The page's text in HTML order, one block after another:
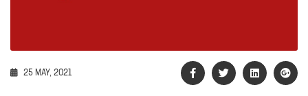
25 MAY, 2021